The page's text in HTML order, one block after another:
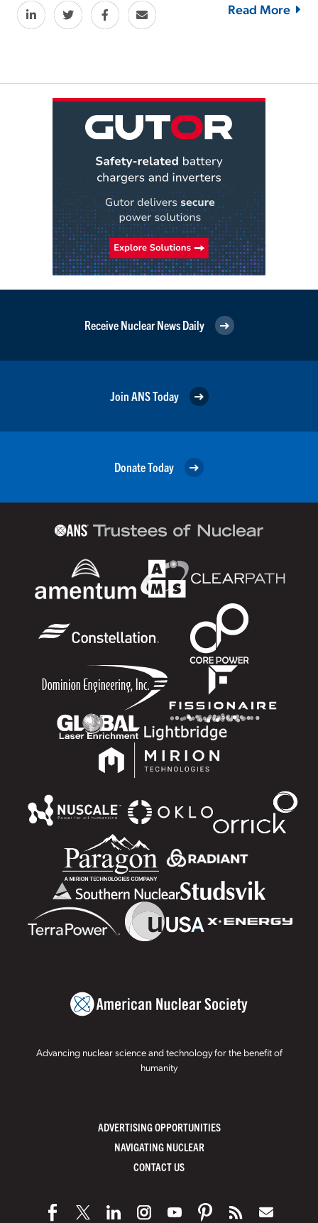
Read More
Receive Nuclear News Daily
Join ANS Today
Donate Today
Advancing nuclear science and technology for the benefit of
humanity
ADVERTISING OPPORTUNITIES
NAVIGATING NUCLEAR
CONTACT US